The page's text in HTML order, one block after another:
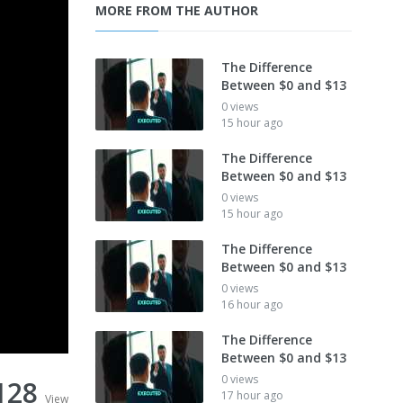
View
MORE FROM THE AUTHOR
The Difference
Between $0 and $13
0 views
15 hour ago
The Difference
Between $0 and $13
0 views
15 hour ago
The Difference
Between $0 and $13
0 views
16 hour ago
The Difference
Between $0 and $13
0 views
17 hour ago